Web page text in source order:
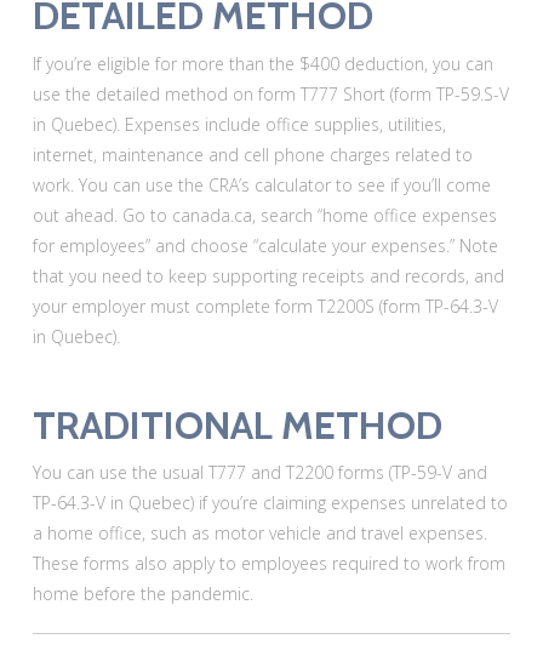
DETAILED METHOD
If you’re eligible for more than the $400 deduction, you can
use the detailed method on form T777 Short (form TP-59.S-V
in Quebec). Expenses include office supplies, utilities,
internet, maintenance and cell phone charges related to
work. You can use the CRA’s calculator to see if you’ll come
out ahead. Go to canada.ca, search “home office expenses
for employees” and choose “calculate your expenses.” Note
that you need to keep supporting receipts and records, and
your employer must complete form T2200S (form TP-64.3-V
in Quebec).
TRADITIONAL METHOD
You can use the usual T777 and T2200 forms (TP-59-V and
TP-64.3-V in Quebec) if you’re claiming expenses unrelated to
a home office, such as motor vehicle and travel expenses.
These forms also apply to employees required to work from
home before the pandemic.